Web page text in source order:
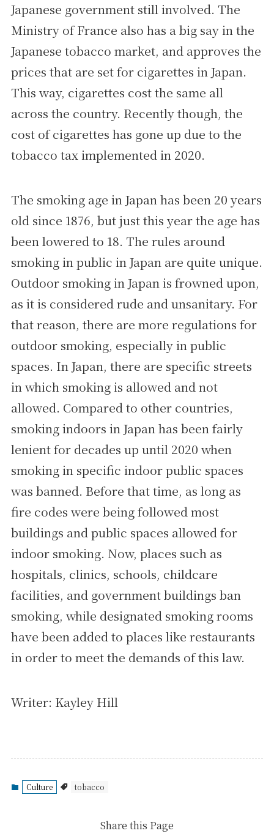
Japanese government still involved. The
Ministry of France also has a big say in the
Japanese tobacco market, and approves the
prices that are set for cigarettes in Japan.
This way, cigarettes cost the same all
across the country. Recently though, the
cost of cigarettes has gone up due to the
tobacco tax implemented in 2020.
The smoking age in Japan has been 20 years
old since 1876, but just this year the age has
been lowered to 18. The rules around
smoking in public in Japan are quite unique.
Outdoor smoking in Japan is frowned upon,
as it is considered rude and unsanitary. For
that reason, there are more regulations for
outdoor smoking, especially in public
spaces. In Japan, there are specific streets
in which smoking is allowed and not
allowed. Compared to other countries,
smoking indoors in Japan has been fairly
lenient for decades up until 2020 when
smoking in specific indoor public spaces
was banned. Before that time, as long as
fire codes were being followed most
buildings and public spaces allowed for
indoor smoking. Now, places such as
hospitals, clinics, schools, childcare
facilities, and government buildings ban
smoking, while designated smoking rooms
have been added to places like restaurants
in order to meet the demands of this law.
Writer: Kayley Hill
Culture tobacco
Share this Page